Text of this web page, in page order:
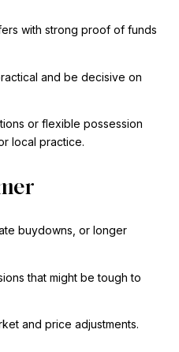
with strong proof of funds
and be decisive on
or flexible possession
local practice.
buydowns, or longer
that might be tough to
and price adjustments.